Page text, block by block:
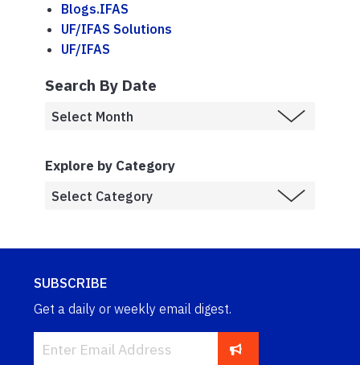
Blogs.IFAS
UF/IFAS Solutions
UF/IFAS
Search By Date
Explore by Category
SUBSCRIBE
Get a daily or weekly email digest.